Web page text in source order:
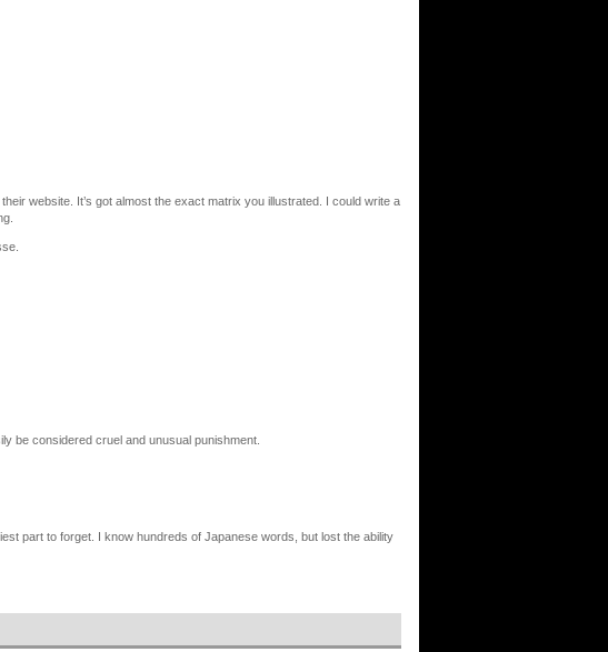
website. It’s got almost the exact matrix you illustrated. I could write a
be considered cruel and unusual punishment.
part to forget. I know hundreds of Japanese words, but lost the ability